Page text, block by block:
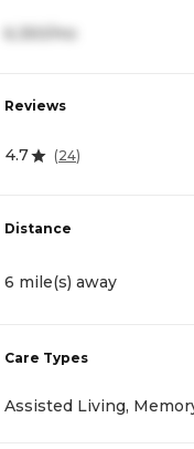
6,350/mo
Reviews
4.7 (24)
Distance
6 mile(s) away
Care Types
Assisted Living,